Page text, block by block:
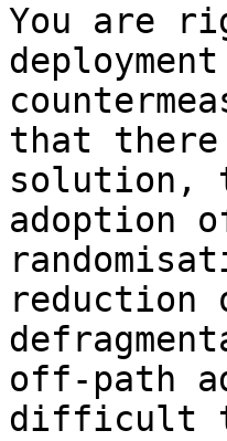
You are
that
solution,
adoption
reduction
off-path
difficult